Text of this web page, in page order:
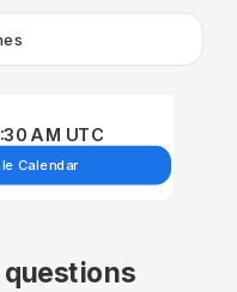
AM UTC
Calendar